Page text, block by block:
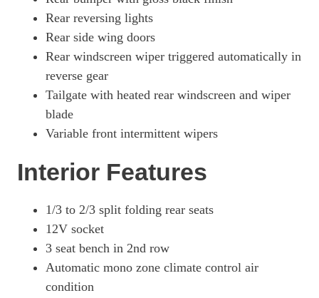
Rear reversing lights
Rear side wing doors
Rear windscreen wiper triggered automatically in
reverse gear
Tailgate with heated rear windscreen and wiper
blade
Variable front intermittent wipers
Interior Features
1/3 to 2/3 split folding rear seats
12V socket
3 seat bench in 2nd row
Automatic mono zone climate control air
condition